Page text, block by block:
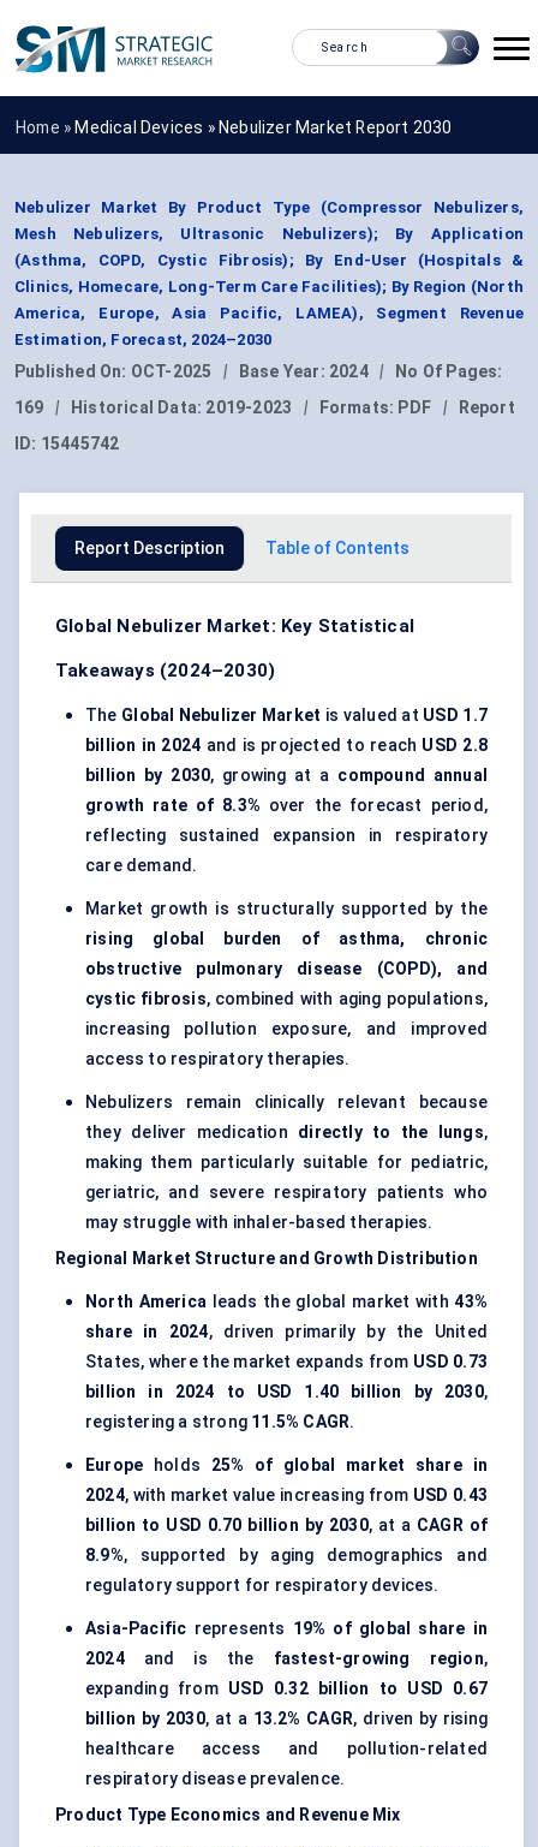
Home » Medical Devices » Nebulizer Market Report 2030
Nebulizer Market By Product Type (Compressor Nebulizers,
Mesh Nebulizers, Ultrasonic Nebulizers); By Application
(Asthma, COPD, Cystic Fibrosis); By End-User (Hospitals &
Clinics, Homecare, Long-Term Care Facilities); By Region (North
America, Europe, Asia Pacific, LAMEA), Segment Revenue
Estimation, Forecast, 2024–2030
Published On: OCT-2025 | Base Year: 2024 |
No Of Pages:
169
| Historical Data: 2019-2023 | Formats: PDF |
Report
ID: 15445742
Report Description Table of Contents
Global Nebulizer Market: Key Statistical
Takeaways (2024–2030)
The Global Nebulizer Market is valued at USD 1.7
billion in 2024 and is projected to reach USD 2.8
billion by 2030, growing at a compound annual
growth rate of 8.3% over the forecast period,
reflecting sustained expansion in respiratory
care demand.
Market growth is structurally supported by the
rising global burden of asthma, chronic
obstructive pulmonary disease (COPD), and
cystic fibrosis, combined with aging populations,
increasing pollution exposure, and improved
access to respiratory therapies.
Nebulizers remain clinically relevant because
they deliver medication directly to the lungs,
making them particularly suitable for pediatric,
geriatric, and severe respiratory patients who
may struggle with inhaler-based therapies.
Regional Market Structure and Growth Distribution
North America leads the global market with43%
share in 2024, driven primarily by the United
States, where the market expands from USD 0.73
billion in 2024 to USD 1.40 billion by 2030,
registering a strong 11.5% CAGR.
Europe holds 25% of global market share in
2024, with market value increasing from USD 0.43
billion to USD 0.70 billion by 2030, at a CAGR of
8.9%, supported by aging demographics and
regulatory support for respiratory devices.
Asia-Pacific represents 19% of global share in
2024and is the fastest-growing region,
expanding from USD 0.32 billion to USD 0.67
billion by 2030, at a 13.2% CAGR, driven by rising
healthcare access and pollution-related
respiratory disease prevalence.
Product Type Economics and Revenue Mix